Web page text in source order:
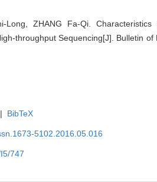
Long, ZHANG Fa-Qi.
throughput Sequencing[J]. Bulletin
| BibTeX
5102.2016.05.016
747